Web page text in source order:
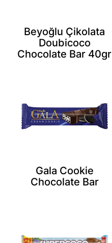
Beyoğlu Çikolata
Doubicoco
Chocolate Bar 40gr
Gala Cookie
Chocolate Bar